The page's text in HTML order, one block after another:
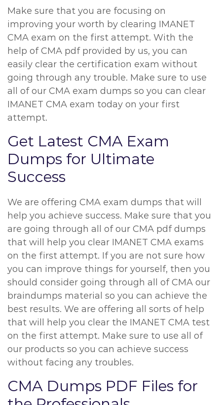
Make sure that you are focusing on
improving your worth by clearing IMANET
CMA exam on the first attempt. With the
help of CMA pdf provided by us, you can
easily clear the certification exam without
going through any trouble. Make sure to use
all of our CMA exam dumps so you can clear
IMANET CMA exam today on your first
attempt.
Get Latest CMA Exam
Dumps for Ultimate
Success
We are offering CMA exam dumps that will
help you achieve success. Make sure that you
are going through all of our CMA pdf dumps
that will help you clear IMANET CMA exams
on the first attempt. If you are not sure how
you can improve things for yourself, then you
should consider going through all of CMA our
braindumps material so you can achieve the
best results. We are offering all sorts of help
that will help you clear the IMANET CMA test
on the first attempt. Make sure to use all of
our products so you can achieve success
without facing any troubles.
CMA Dumps PDF Files for